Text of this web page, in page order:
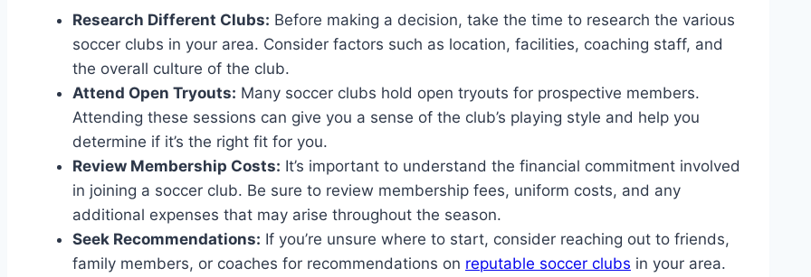
Research Different Clubs: Before making a decision, take the time to research the various
soccer clubs in your area. Consider factors such as location, facilities, coaching staff, and
the overall culture of the club.
Attend Open Tryouts: Many soccer clubs hold open tryouts for prospective members.
Attending these sessions can give you a sense of the club’s playing style and help you
determine if it’s the right fit for you.
Review Membership Costs: It’s important to understand the financial commitment involved
in joining a soccer club. Be sure to review membership fees, uniform costs, and any
additional expenses that may arise throughout the season.
Seek Recommendations: If you’re unsure where to start, consider reaching out to friends,
family members, or coaches for recommendations on reputable soccer clubs in your area.